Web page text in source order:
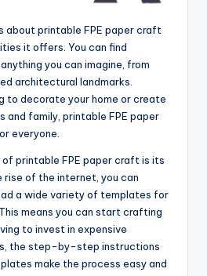
about printable FPE paper craft
it offers. You can find
you can imagine, from
architectural landmarks.
to decorate your home or create
and family, printable FPE paper
everyone.
printable FPE paper craft is its
of the internet, you can
a wide variety of templates for
means you can start crafting
to invest in expensive
the step-by-step instructions
make the process easy and